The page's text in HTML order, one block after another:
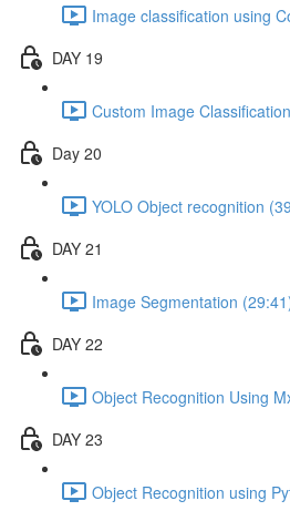
Image classification using
DAY 19
Custom Image
Day 20
YOLO Object recognition
DAY 21
Image Segmentation
DAY 22
Object Recognition Using
DAY 23
Object Recognition using